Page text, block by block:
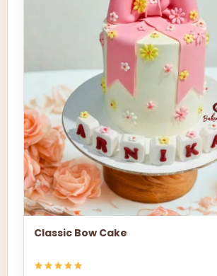
Classic Bow Cake